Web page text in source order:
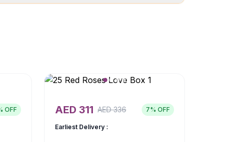
OFF AED 311 AED336 7% OFF
Earliest Delivery :